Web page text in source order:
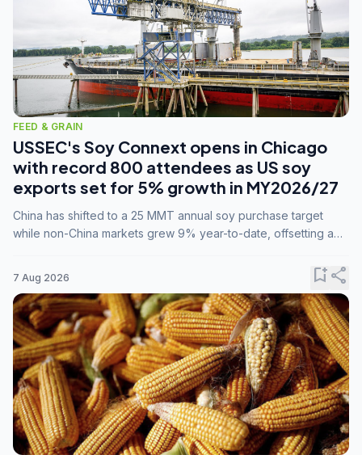
FEED & GRAIN
USSEC's Soy Connext opens in Chicago
with record 800 attendees as US soy
exports set for 5% growth in MY2026/27
China has shifted to a 25 MMT annual soy purchase target
while non-China markets grew 9% year-to-date, offsetting a
7 Aug 2026 bookmark_addshare